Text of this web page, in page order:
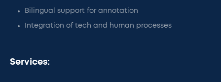
Bilingual support for annotation
Integration of tech and human processes
Services: